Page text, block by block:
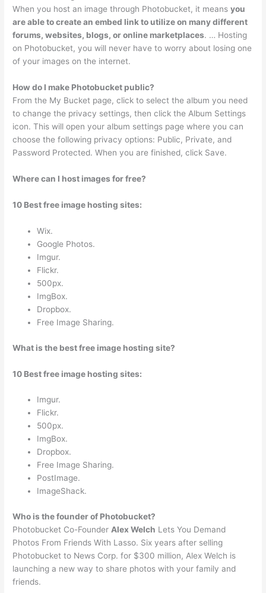
When you host an image through Photobucket, it meansyou
are able to create an embed link to utilize on many different
forums, websites, blogs, or online marketplaces. … Hosting
on Photobucket, you will never have to worry about losing one
of your images on the internet.
How do I make Photobucket public?
From the My Bucket page, click to select the album you need
to change the privacy settings, then click the Album Settings
icon. This will open your album settings page where you can
choose the following privacy options: Public, Private, and
Password Protected. When you are finished, click Save.
Where can I host images for free?
10 Best free image hosting sites:
Wix.
Google Photos.
Imgur.
Flickr.
500px.
ImgBox.
Dropbox.
Free Image Sharing.
What is the best free image hosting site?
10 Best free image hosting sites:
Imgur.
Flickr.
500px.
ImgBox.
Dropbox.
Free Image Sharing.
PostImage.
ImageShack.
Who is the founder of Photobucket?
Photobucket Co-Founder Alex Welch Lets You Demand
Photos From Friends With Lasso. Six years after selling
Photobucket to News Corp. for $300 million, Alex Welch is
launching a new way to share photos with your family and
friends.